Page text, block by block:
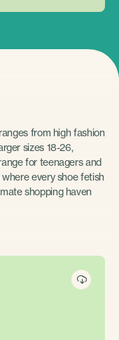
from high fashion
sizes 18-26,
for teenagers and
every shoe fetish
shopping haven